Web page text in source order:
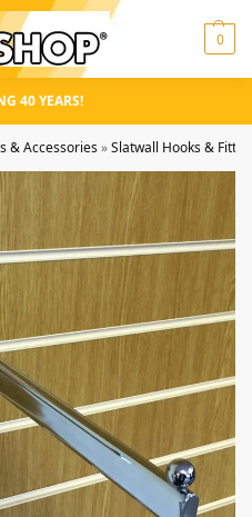
0
40 YEARS!
& Accessories»Slatwall Hooks &